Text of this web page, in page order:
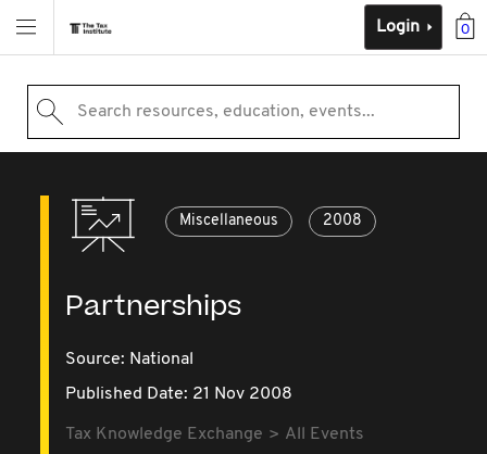
0
Login
Search resources, education, events...
Miscellaneous 2008
Partnerships
Source: National
Published Date: 21 Nov 2008
Tax Knowledge Exchange
All Events